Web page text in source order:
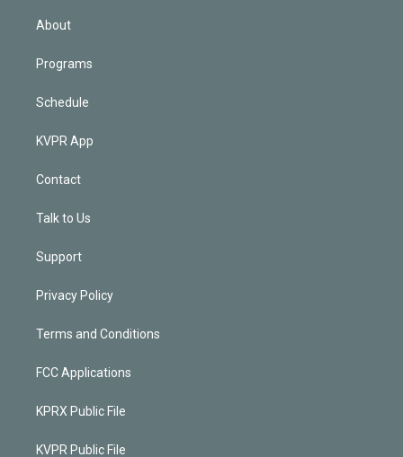
About
Programs
Schedule
KVPR App
Contact
Talk to Us
Support
Privacy Policy
Terms and Conditions
FCC Applications
KPRX Public File
KVPR Public File